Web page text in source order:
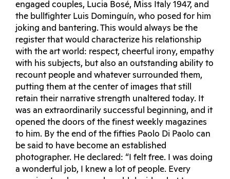
engaged couples, Lucia Bosé, Miss Italy 1947, and
the bullfighter Luis Dominguín, who posed for him
joking and bantering. This would always be the
register that would characterize his relationship
with the art world: respect, cheerful irony, empathy
with his subjects, but also an outstanding ability to
recount people and whatever surrounded them,
putting them at the center of images that still
retain their narrative strength unaltered today. It
was an extraordinarily successful beginning, and it
opened the doors of the finest weekly magazines
to him. By the end of the fifties Paolo Di Paolo can
be said to have become an established
photographer. He declared: “I felt free. I was doing
a wonderful job, I knew a lot of people. Every